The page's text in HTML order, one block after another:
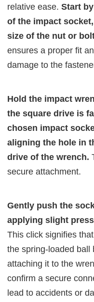
relative ease. Start
of the impact
size of the nut or
ensures a proper fit
damage to the
Hold the impact
the square drive is
chosen impact
aligning the hole in
drive of the wrench.
secure attachment.
Gently push the
applying slight
This click signifies
the spring-loaded ball
attaching it to the
confirm a secure
lead to accidents or